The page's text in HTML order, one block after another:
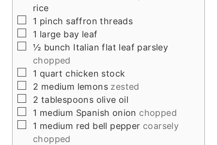
rice
▢
1 pinch saffron threads
▢
1 large bay leaf
▢
½ bunch Italian flat leaf parsley
chopped
▢
1 quart chicken stock
▢
2 medium lemons zested
▢
2 tablespoons olive oil
▢
1 medium Spanish onion chopped
▢
1 medium red bell pepper coarsely
chopped